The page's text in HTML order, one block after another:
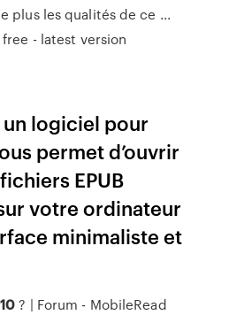
plus les qualités de ce ...
- latest version
un logiciel pour
permet d’ouvrir
EPUB
votre ordinateur
minimaliste et
10? | Forum - MobileRead